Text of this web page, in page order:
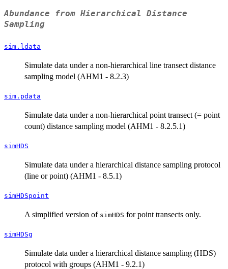
Abundance from Hierarchical Distance
Sampling
sim.ldata
Simulate data under a non-hierarchical line transect distance
sampling model (AHM1 - 8.2.3)
sim.pdata
Simulate data under a non-hierarchical point transect (= point
count) distance sampling model (AHM1 - 8.2.5.1)
simHDS
Simulate data under a hierarchical distance sampling protocol
(line or point) (AHM1 - 8.5.1)
simHDSpoint
A simplified version of simHDS for point transects only.
simHDSg
Simulate data under a hierarchical distance sampling (HDS)
protocol with groups (AHM1 - 9.2.1)